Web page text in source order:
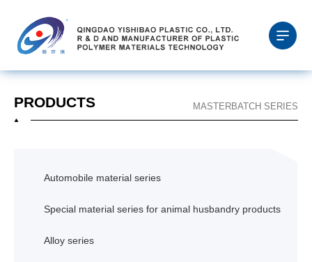
PRODUCTS MASTERBATCH SERIES
Automobile material series
Special material series for animal husbandry products
Alloy series